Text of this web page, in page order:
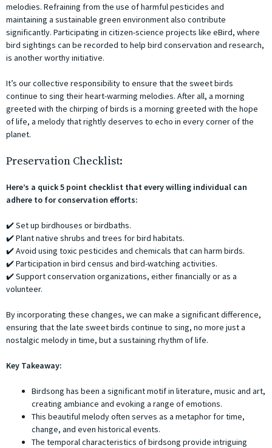
melodies. Refraining from the use of harmful pesticides and
maintaining a sustainable green environment also contribute
significantly. Participating in citizen-science projects like eBird, where
bird sightings can be recorded to help bird conservation and research,
is another worthy initiative.
It’s our collective responsibility to ensure that the sweet birds
continue to sing their heart-warming melodies. After all, a morning
greeted with the chirping of birds is a morning greeted with the hope
of life, a melody that rightly deserves to echo in every corner of the
planet.
Preservation Checklist:
Here’s a quick 5 point checklist that every willing individual can
adhere to for conservation efforts:
✔️ Set up birdhouses or birdbaths.
✔️ Plant native shrubs and trees for bird habitats.
✔️ Avoid using toxic pesticides and chemicals that can harm birds.
✔️ Participation in bird census and bird-watching activities.
✔️ Support conservation organizations, either financially or as a
volunteer.
By incorporating these changes, we can make a significant difference,
ensuring that the late sweet birds continue to sing, no more just a
nostalgic melody in time, but a sustaining rhythm of life.
Key Takeaway:
Birdsong has been a significant motif in literature, music and art,
creating ambiance and evoking a range of emotions.
This beautiful melody often serves as a metaphor for time,
change, and even historical events.
The temporal characteristics of birdsong provide intriguing